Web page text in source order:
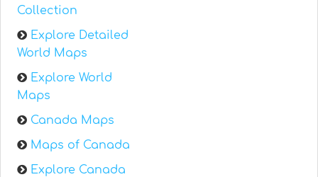
Collection
Explore Detailed
World Maps
Explore World
Maps
Canada Maps
Maps of Canada
Explore Canada